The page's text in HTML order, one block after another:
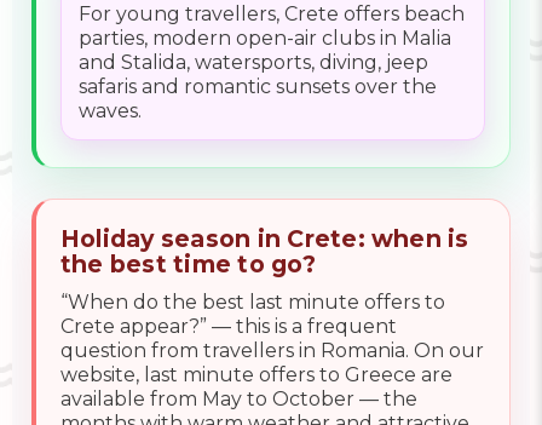
For young travellers, Crete offers beach
parties, modern open-air clubs in Malia
and Stalida, watersports, diving, jeep
safaris and romantic sunsets over the
waves.
Holiday season in Crete: when is
the best time to go?
“When do the best last minute offers to
Crete appear?” — this is a frequent
question from travellers in Romania. On our
website, last minute offers to Greece are
available from May to October — the